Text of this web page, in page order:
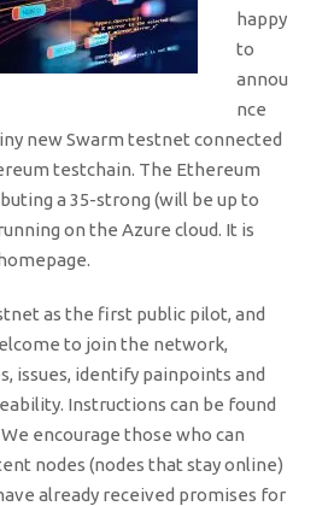
happy
to
annou
nce
new Swarm testnet connected
testchain. The Ethereum
a 35-strong (will be up to
on the Azure cloud. It is
as the first public pilot, and
to join the network,
issues, identify painpoints and
Instructions can be found
encourage those who can
nodes (nodes that stay online)
already received promises for